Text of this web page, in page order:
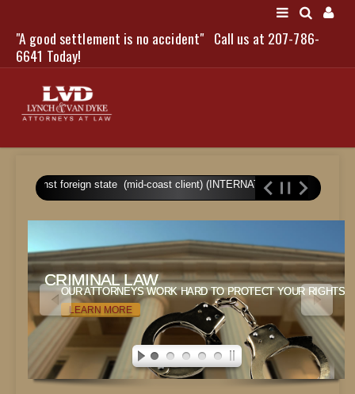
LOGIN
"A good settlement is no accident" Call us at 207-786-
6641 Today!
NEWS
SCOTT J. LYNCH
TRIBUTE TO DAVID
LEGAL STAFF
SERVICES
PERSONAL INJURY
MEDICAL MALPRACTICE
against foreign state (mid-coast client) (INTERNATIONAL/WRONGFUL
CRIMINAL LAW
CRIMINAL LAW
LEARN MORE
OUR ATTORNEYS WORK HARD TO PROTECT YOUR RIGHTS.
OUR ATTORNEYS WORK HARD TO PROTECT YOUR RIGHTS.